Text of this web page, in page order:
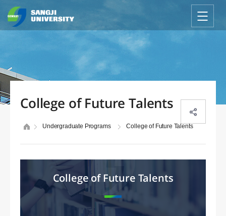
College of Future Talents
Undergraduate Programs College of Future Talents
College of Future Talents